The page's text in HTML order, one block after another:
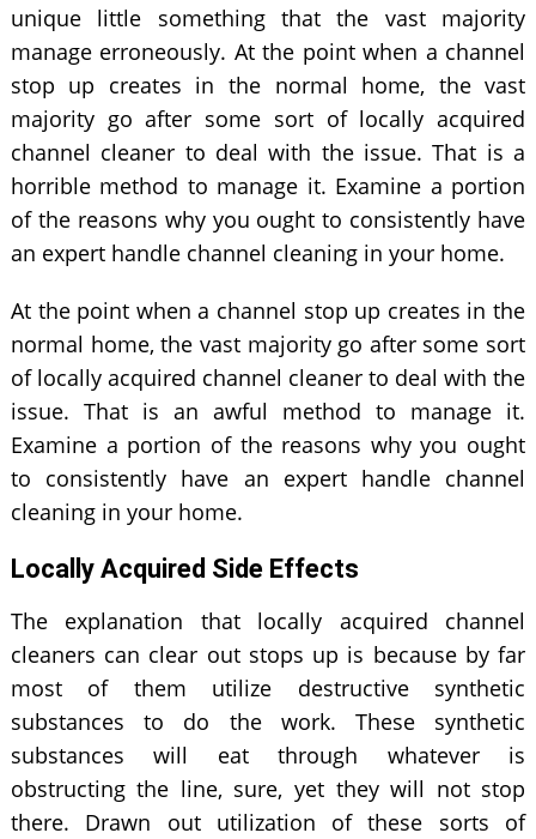
unique little something that the vast majority
manage erroneously. At the point when a channel
stop up creates in the normal home, the vast
majority go after some sort of locally acquired
channel cleaner to deal with the issue. That is a
horrible method to manage it. Examine a portion
of the reasons why you ought to consistently have
an expert handle channel cleaning in your home.
At the point when a channel stop up creates in the
normal home, the vast majority go after some sort
of locally acquired channel cleaner to deal with the
issue. That is an awful method to manage it.
Examine a portion of the reasons why you ought
to consistently have an expert handle channel
cleaning in your home.
Locally Acquired Side Effects
The explanation that locally acquired channel
cleaners can clear out stops up is because by far
most of them utilize destructive synthetic
substances to do the work. These synthetic
substances will eat through whatever is
obstructing the line, sure, yet they will not stop
there. Drawn out utilization of these sorts of